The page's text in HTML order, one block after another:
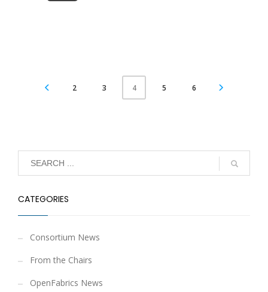
2 3 4 5 6
CATEGORIES
Consortium News
From the Chairs
OpenFabrics News